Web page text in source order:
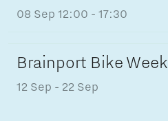
08 Sep 12:00 - 17:30
Brainport Bike Week
12 Sep - 22 Sep